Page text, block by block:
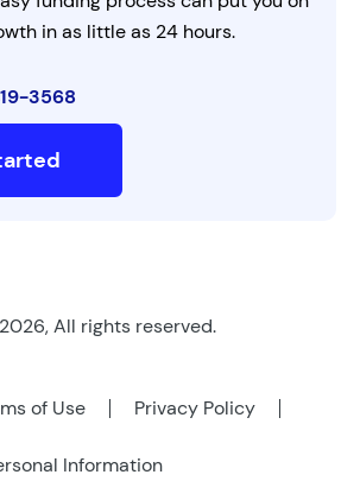
in as little as 24 hours.
3568
All rights reserved.
of Use Privacy Policy
Information